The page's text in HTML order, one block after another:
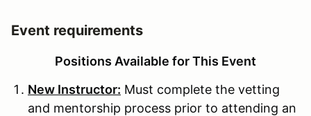
Event requirements
Positions Available for This Event
New Instructor: Must complete the vetting
and mentorship process prior to attending an